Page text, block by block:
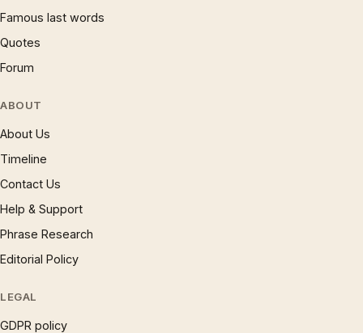
Famous last words
Quotes
Forum
ABOUT
About Us
Timeline
Contact Us
Help & Support
Phrase Research
Editorial Policy
LEGAL
GDPR policy